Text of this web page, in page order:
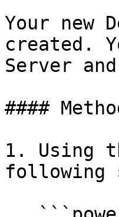
Your new
created.
Server
####
1. Using
following